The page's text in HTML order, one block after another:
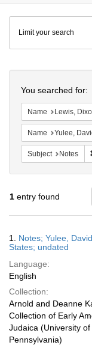
Colenda
Digital
Repository
Limit your search
You searched for:
Name Lewis,
Name Yulee,
Subject Notes
1 entry found
Results
1. Notes; Yulee,
States; undated
Language:
English
Collection:
Arnold and Deanne
Collection of Early
Judaica (University of
Pennsylvania)